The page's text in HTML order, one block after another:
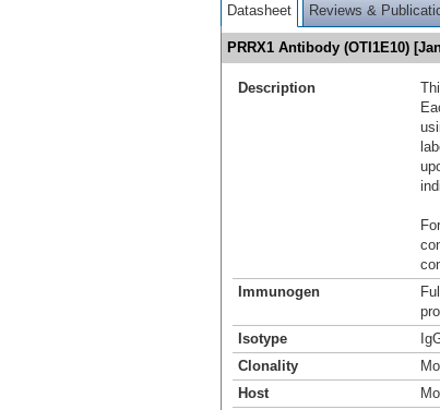
Datasheet Reviews &
PRRX1 Antibody (OTI1E10)
Description
Immunogen
Isotype
Clonality
Host